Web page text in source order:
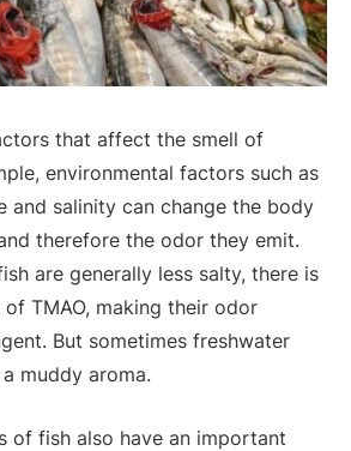
that affect the smell of
environmental factors such as
and salinity can change the body
therefore the odor they emit.
are generally less salty, there is
TMAO, making their odor
But sometimes freshwater
muddy aroma.
of fish also have an important